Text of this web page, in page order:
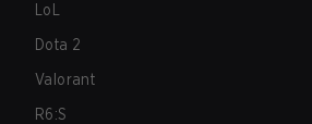
LoL
Dota 2
Valorant
R6:S